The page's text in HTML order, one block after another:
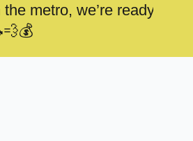
metro, we’re ready